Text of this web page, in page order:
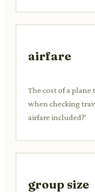
airfare
The cost of a
when checking
airfare included?'
group size